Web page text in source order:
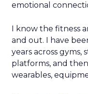
emotional
I know the fitness
and out. I have
years across gyms,
platforms, and
wearables,